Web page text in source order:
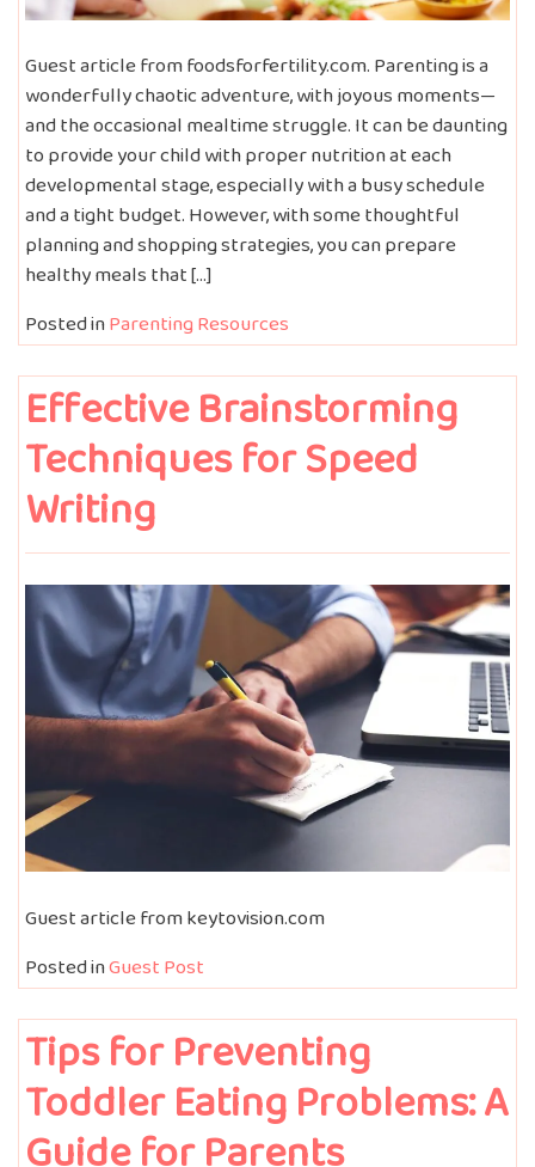
Guest article from foodsforfertility.com. Parenting is a
wonderfully chaotic adventure, with joyous moments—
and the occasional mealtime struggle. It can be daunting
to provide your child with proper nutrition at each
developmental stage, especially with a busy schedule
and a tight budget. However, with some thoughtful
planning and shopping strategies, you can prepare
healthy meals that […]
Posted inParenting Resources
Effective Brainstorming
Techniques for Speed
Writing
Guest article from keytovision.com
Posted inGuest Post
Tips for Preventing
Toddler Eating Problems: A
Guide for Parents